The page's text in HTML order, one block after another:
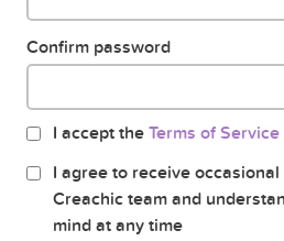
Confirm password
I accept theTerms of Service
I agree to receive
Creachic team and
mind at any time